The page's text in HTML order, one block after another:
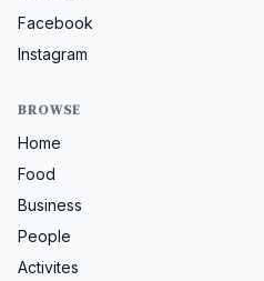
Facebook
Instagram
BROWSE
Home
Food
Business
People
Activites